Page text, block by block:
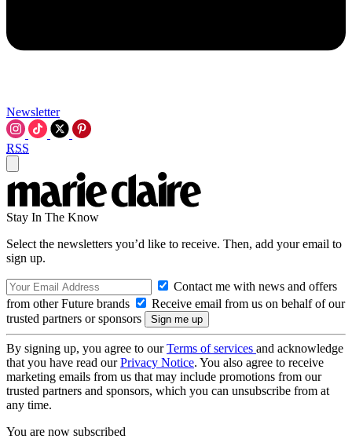
Newsletter
RSS
Stay In The Know
Select the newsletters you’d like to receive. Then, add your email to
sign up.
Contact me with news and offers
from other Future brands
Receive email from us on behalf of our
trusted partners or sponsors
By signing up, you agree to ourTerms of services and acknowledge
that you have read ourPrivacy Notice. You also agree to receive
marketing emails from us that may include promotions from our
trusted partners and sponsors, which you can unsubscribe from at
any time.
You are now subscribed